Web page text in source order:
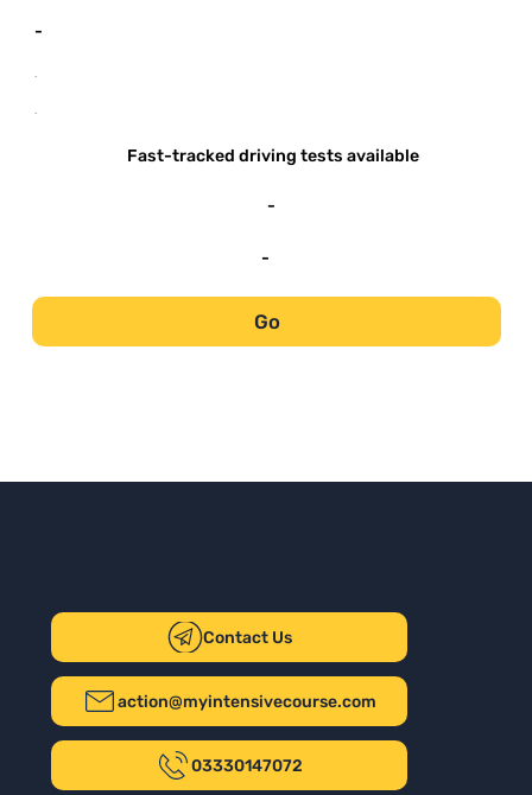
-
-
-
Fast-tracked driving tests available
-
-
Go
Contact Us
action@myintensivecourse.com
03330147072